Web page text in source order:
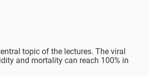
topic of the lectures. The viral
and mortality can reach 100% in